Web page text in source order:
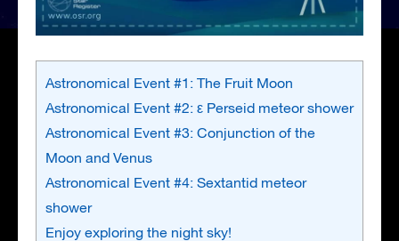
Astronomical Event #1: The Fruit Moon
Astronomical Event #2: ε Perseid meteor shower
Astronomical Event #3: Conjunction of the
Moon and Venus
Astronomical Event #4: Sextantid meteor
shower
Enjoy exploring the night sky!